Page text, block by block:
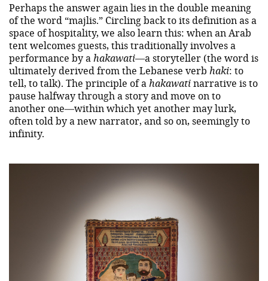
Perhaps the answer again lies in the double meaning
of the word “majlis.” Circling back to its definition as a
space of hospitality, we also learn this: when an Arab
tent welcomes guests, this traditionally involves a
performance by a hakawati—a storyteller (the word is
ultimately derived from the Lebanese verb haki: to
tell, to talk). The principle of a hakawatinarrative is to
pause halfway through a story and move on to
another one—within which yet another may lurk,
often told by a new narrator, and so on, seemingly to
infinity.